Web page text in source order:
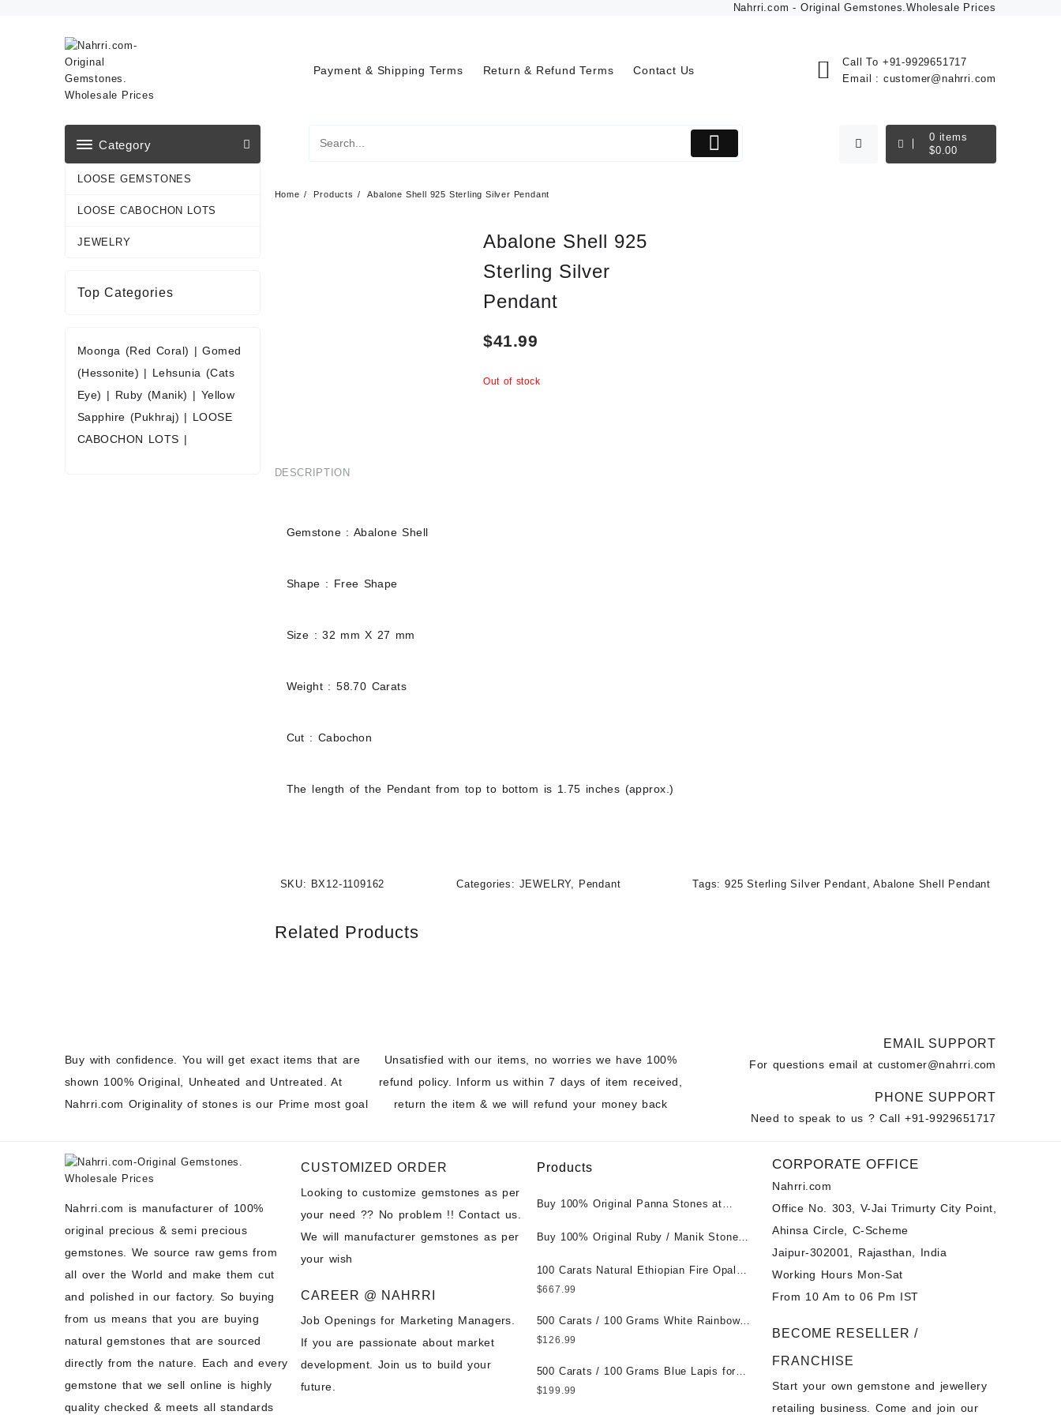
Nahrri.com - Original Gemstones.Wholesale Prices
Payment & Shipping Terms Return & Refund Terms Contact Us
Call To +91-9929651717
Email : customer@nahrri.com
Category
LOOSE GEMSTONES
LOOSE CABOCHON LOTS
JEWELRY
0 items
$0.00
Home Products Abalone Shell 925 Sterling Silver Pendant
Abalone Shell 925
Sterling Silver
Pendant
$41.99
Out of stock
DESCRIPTION
Gemstone : Abalone Shell
Shape : Free Shape
Size : 32 mm X 27 mm
Weight : 58.70 Carats
Cut : Cabochon
The length of the Pendant from top to bottom is 1.75 inches (approx.)
SKU: BX12-1109162 Categories: JEWELRY, Pendant Tags: 925 Sterling Silver Pendant,Abalone Shell Pendant
Related Products
Top Categories
Moonga (Red Coral) |Gomed
(Hessonite) | Lehsunia (Cats
Eye) | Ruby (Manik) | Yellow
Sapphire (Pukhraj) | LOOSE
CABOCHON LOTS |
Buy with confidence. You will get exact items that are
shown 100% Original, Unheated and Untreated. At
Nahrri.com Originality of stones is our Prime most goal
Unsatisfied with our items, no worries we have 100%
refund policy. Inform us within 7 days of item received,
return the item & we will refund your money back
EMAIL SUPPORT
For questions email at customer@nahrri.com
PHONE SUPPORT
Need to speak to us ? Call+91-9929651717
Nahrri.com is manufacturer of 100%
original precious & semi precious
gemstones. We source raw gems from
all over the World and make them cut
and polished in our factory. So buying
from us means that you are buying
natural gemstones that are sourced
directly from the nature. Each and every
gemstone that we sell online is highly
quality checked & meets all standards
CUSTOMIZED ORDER
Looking to customize gemstones as per
your need ?? No problem !! Contact us.
We will manufacturer gemstones as per
your wish
CAREER @ NAHRRI
Job Openings for Marketing Managers.
If you are passionate about market
development. Join us to build your
future.
Products
Buy 100% Original Panna Stones at
Untreated || सबसे कम कीमत पर असली पन्ना
Buy 100% Original Ruby / Manik Stones
Untreated || सबसे कम कीमत पर असली माणिक
पत्थर खरीदें ||
100 Carats Natural Ethiopian Fire Opal
Cabochons for Sale Wholesale Lot -
Wholesale Prices - Buy Ethiopian Fire
Opal – Wholesale Ethiopian Fire Opal
Gemstone – Ethiopian Fire Opal for Sale
– Wholesale Ethiopian Fire Opal
$667.99
500 Carats / 100 Grams White Rainbow
Moonstone for Sale Wholesale Lot -
Gemstones at Wholesale Prices - Buy
White Rainbow Moonstone – Wholesale
$126.99
500 Carats / 100 Grams Blue Lapis for
Sale Wholesale Lot - Loose Lapis
$199.99
CORPORATE OFFICE
Nahrri.com
Office No. 303, V-Jai Trimurty City Point,
Ahinsa Circle, C-Scheme
Jaipur-302001, Rajasthan, India
Working Hours Mon-Sat
From 10 Am to 06 Pm IST
BECOME RESELLER /
FRANCHISE
Start your own gemstone and jewellery
retailing business. Come and join our